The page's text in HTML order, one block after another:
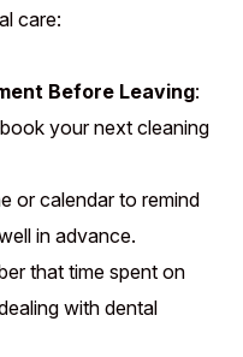
care:
Before Leaving:
your next cleaning
or calendar to remind
in advance.
that time spent on
with dental